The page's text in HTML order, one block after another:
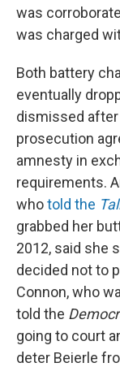
was
was charged
Both battery
eventually
dismissed
prosecution
amnesty in
requirements.
whotold the
grabbed her
2012, said she
decided not to
Connon, who
told the
going to court
deter Beierle